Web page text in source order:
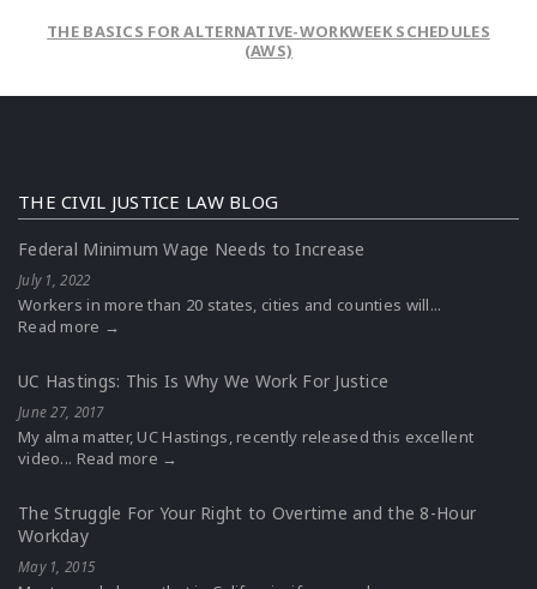
THE BASICS FOR ALTERNATIVE-WORKWEEK SCHEDULES
(AWS)
THE CIVIL JUSTICE LAW BLOG
Federal Minimum Wage Needs to Increase
July 1, 2022
Workers in more than 20 states, cities and counties will...
Read more →
UC Hastings: This Is Why We Work For Justice
June 27, 2017
My alma matter, UC Hastings, recently released this excellent
video... Read more →
The Struggle For Your Right to Overtime and the 8-Hour
Workday
May 1, 2015